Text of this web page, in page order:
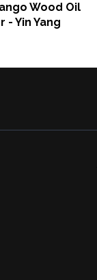
Wood Oil
- Yin Yang